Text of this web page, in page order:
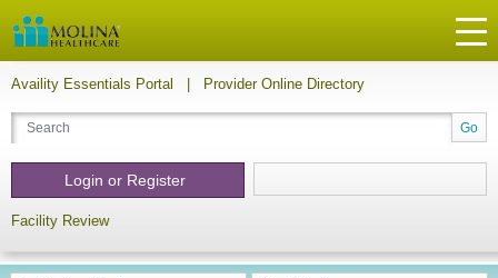
Availity Essentials Portal Provider Online Directory
Login or Register
Facility Review